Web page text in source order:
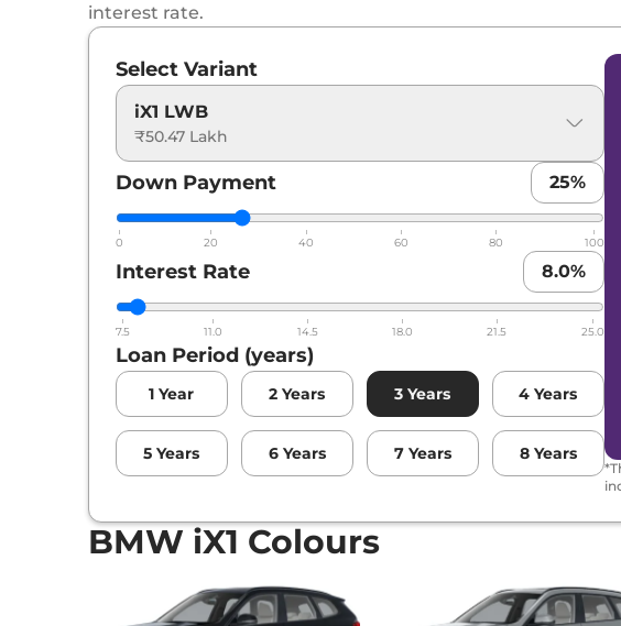
interest rate.
Select Variant
iX1 LWB
₹50.47 Lakh
Down Payment 25%
0 20 40 60 80 100
Interest Rate 8.0%
7.5 11.0 14.5 18.0 21.5 25.0
Loan Period (years)
1 Year 2 Years 3 Years 4 Years
5 Years 6 Years 7 Years 8 Years
BMW iX1 Colours